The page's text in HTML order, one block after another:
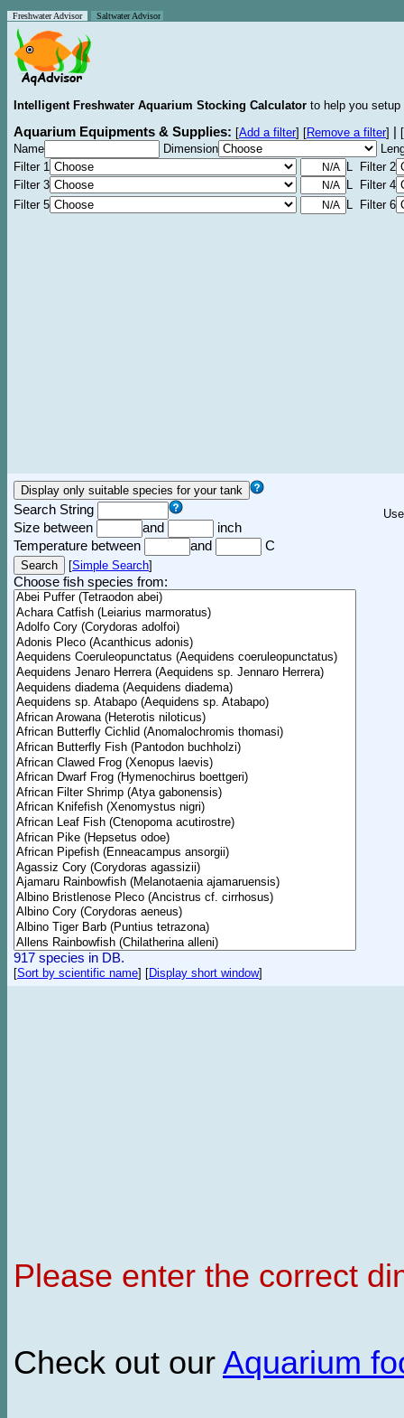
Freshwater Advisor Saltwater Advisor
Intelligent Freshwater Aquarium Stocking Calculator to help you
Aquarium Equipments & Supplies: [Add a filter] [Remove a filter]
[
Name
Dimension
Filter 1
L Filter 2
Filter 3
L Filter 4
Filter 5
L Filter 6
Search String
Size between
and
inch
Temperature between
and C
[Simple Search]
Choose fish species from:
917 species in DB.
[Sort by scientific name] [Display short window]
Please enter the correct
Check out our Aquarium